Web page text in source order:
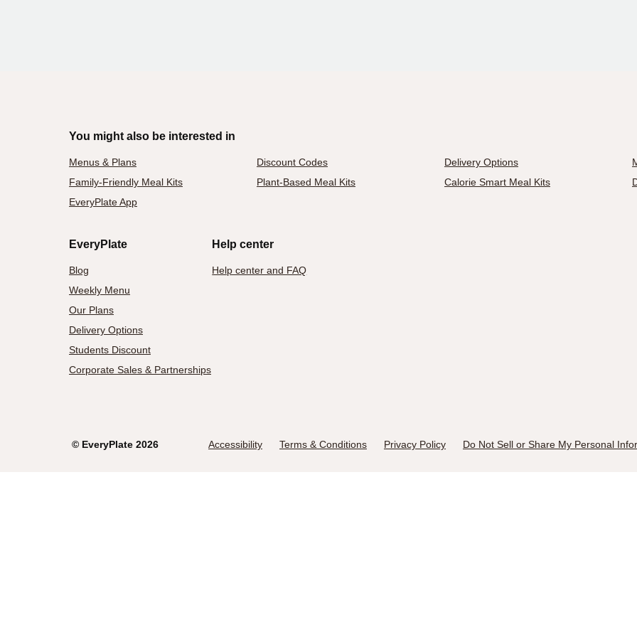
You might also be interested in
Menus & Plans Discount Codes Delivery Options
Family-Friendly Meal Kits
Plant-Based Meal Kits Calorie Smart Meal Kits
EveryPlate App
EveryPlate
Blog
Weekly Menu
Our Plans
Delivery Options
Students Discount
Corporate Sales & Partnerships
Help center
Help center and FAQ
© EveryPlate 2026 Accessibility Terms & Conditions Privacy Policy Do Not Sell or Share My Personal